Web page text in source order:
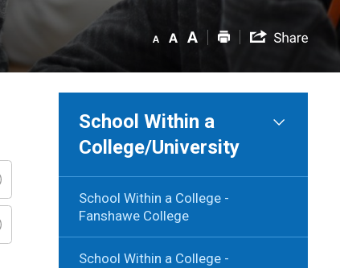
School Within a
College/University
School Within a College -
Fanshawe College
School Within a College -